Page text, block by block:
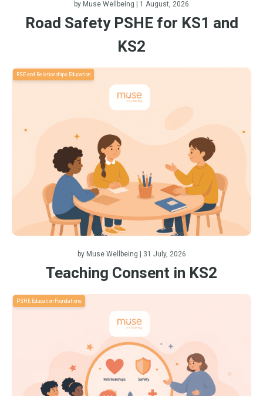
by Muse Wellbeing | 1 August, 2026
Road Safety PSHE for KS1 and
KS2
RSE and Relationships Education
by Muse Wellbeing | 31 July, 2026
Teaching Consent in KS2
PSHE Education Foundations